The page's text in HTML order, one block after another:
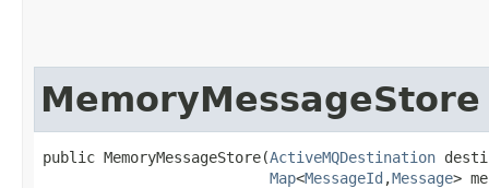
MemoryMessageStore
public MemoryMessageStore​(ActiveMQDestination
Map<MessageId ,​Message>